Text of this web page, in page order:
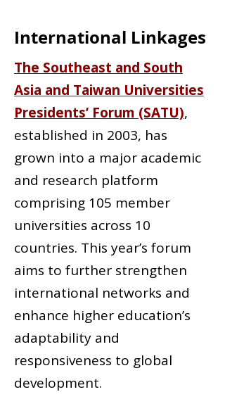
International Linkages
The Southeast and South
Asia and Taiwan Universities
Presidents’ Forum (SATU),
established in 2003, has
grown into a major academic
and research platform
comprising 105 member
universities across 10
countries. This year’s forum
aims to further strengthen
international networks and
enhance higher education’s
adaptability and
responsiveness to global
development.